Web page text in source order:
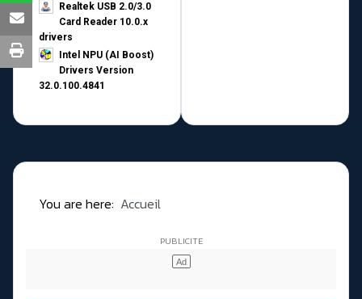
Realtek USB 2.0/3.0
Card Reader 10.0.x
drivers
Intel NPU (AI Boost)
Drivers Version
32.0.100.4841
You are here: Accueil